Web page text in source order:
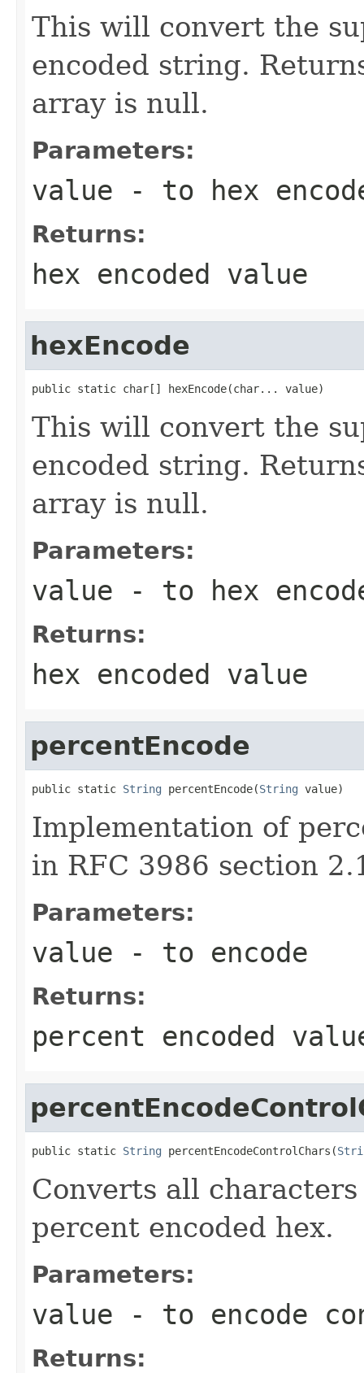
This will convert the
encoded string.
array is null.
Parameters:
value - to hex
Returns:
hex encoded value
hexEncode
public static char[] hexEncode(char... value)
This will convert the
encoded string.
array is null.
Parameters:
value - to hex
Returns:
hex encoded value
percentEncode
public static String percentEncode(String value)
Implementation of
in RFC 3986 section
Parameters:
value - to encode
Returns:
percent encoded
public static String percentEncodeControlChars(
Converts all
percent encoded hex.
Parameters:
value - to encode
Returns: